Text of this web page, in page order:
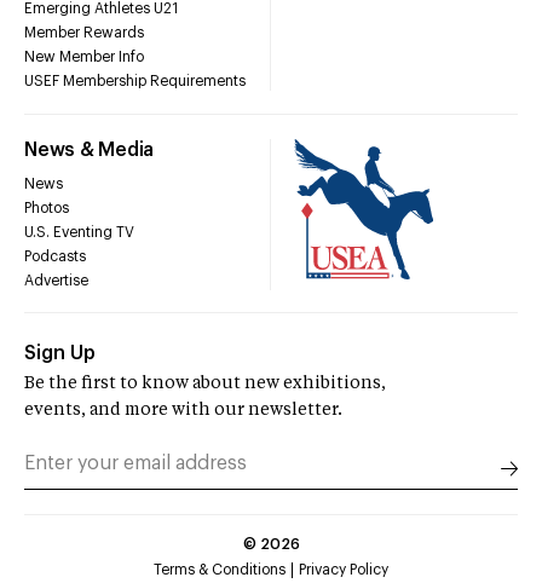
Emerging Athletes U21
Member Rewards
New Member Info
USEF Membership Requirements
News & Media
News
Photos
U.S. Eventing TV
Podcasts
Advertise
Sign Up
Be the first to know about new exhibitions,
events, and more with our newsletter.
© 2026
Terms & Conditions
Privacy Policy